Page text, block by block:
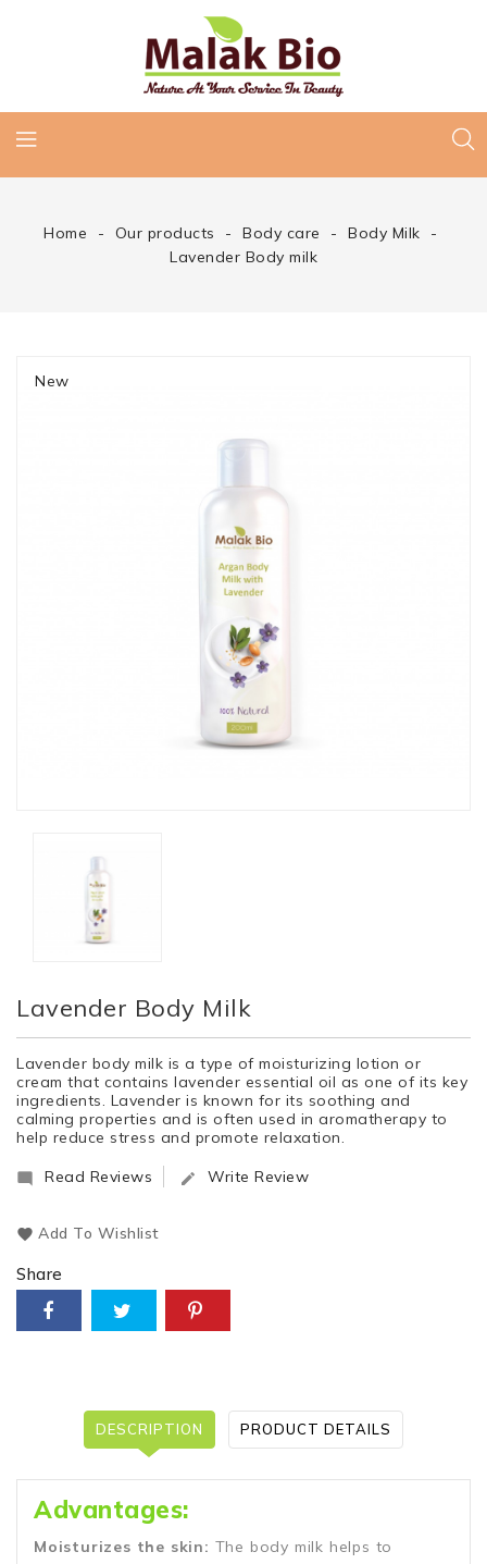
Home Our products Body care
Body Milk
Lavender Body milk
New
Lavender Body Milk
Lavender body milk is a type of moisturizing lotion or
cream that contains lavender essential oil as one of its key
ingredients. Lavender is known for its soothing and
calming properties and is often used in aromatherapy to
help reduce stress and promote relaxation.
 Read Reviews  Write Review
Add To Wishlist
Share
DESCRIPTION PRODUCT DETAILS
Advantages:
Moisturizes the skin: The body milk helps to